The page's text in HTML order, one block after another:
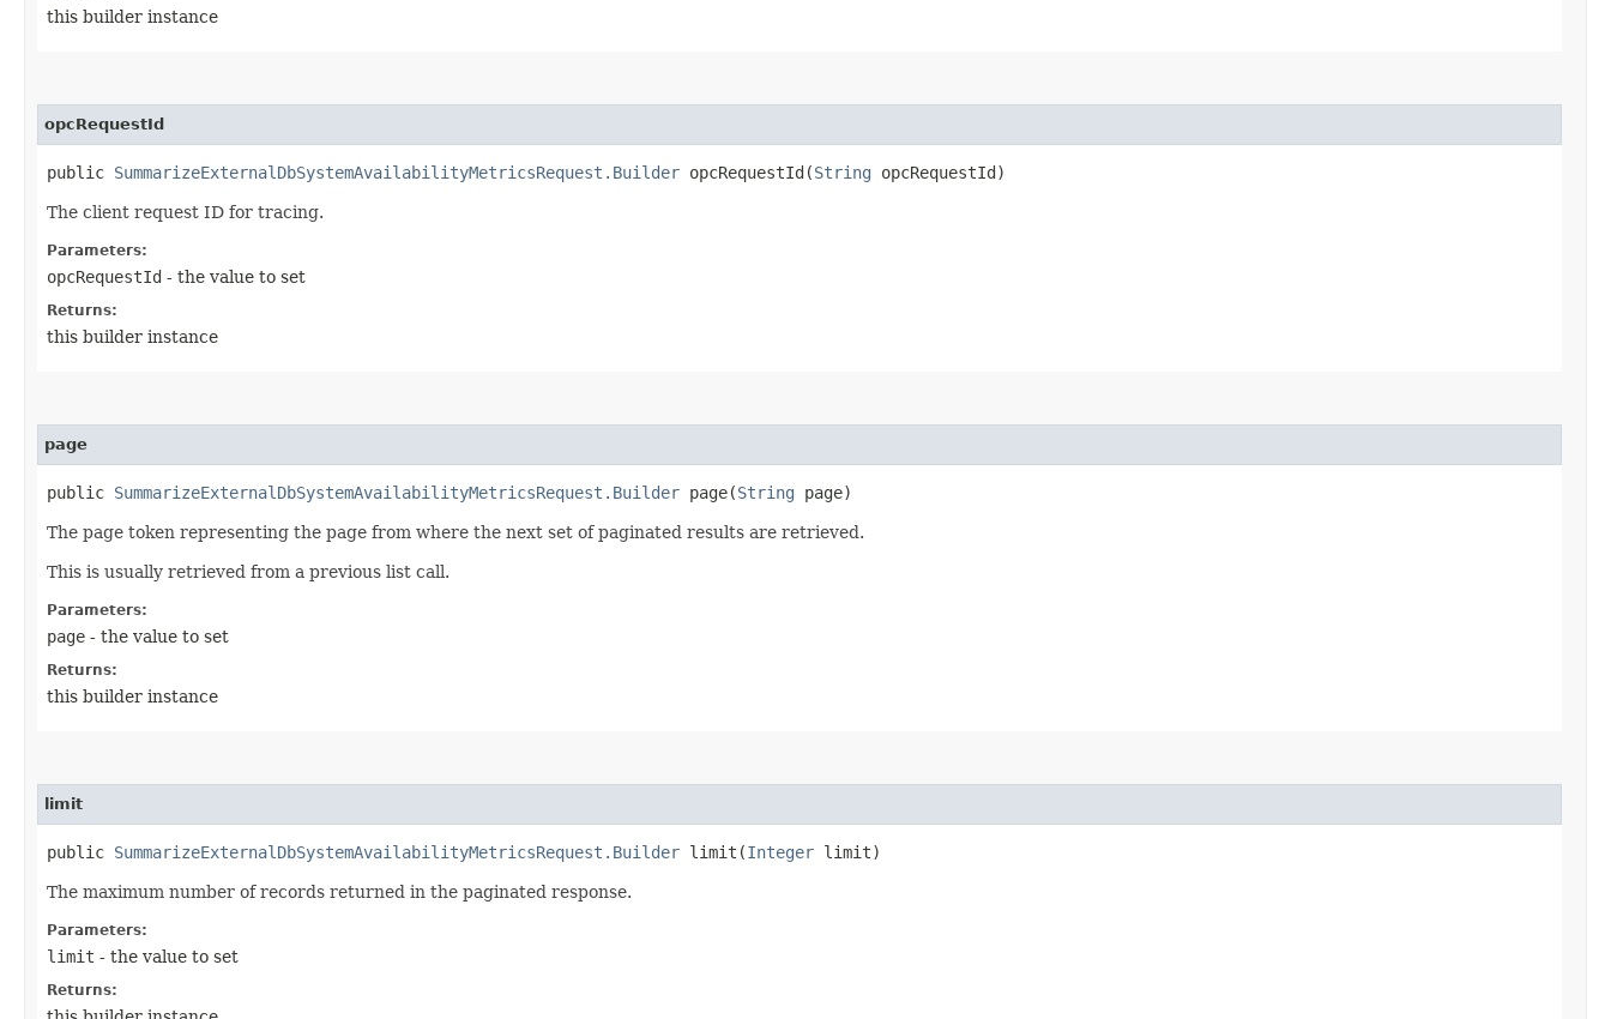
this builder instance
opcRequestId
public SummarizeExternalDbSystemAvailabilityMetricsRequest.Builder opcRequestId​(String opcRequestId)
The client request ID for tracing.
Parameters:
opcRequestId - the value to set
Returns:
this builder instance
page
public SummarizeExternalDbSystemAvailabilityMetricsRequest.Builder page​(String page)
The page token representing the page from where the next set of paginated results are retrieved.
This is usually retrieved from a previous list call.
Parameters:
page - the value to set
Returns:
this builder instance
limit
public SummarizeExternalDbSystemAvailabilityMetricsRequest.Builder limit​(Integer limit)
The maximum number of records returned in the paginated response.
Parameters:
limit - the value to set
Returns: